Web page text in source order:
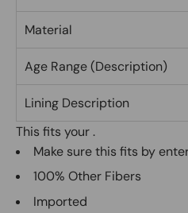
Material
Age Range (Description)
Lining Description
This fits your.
Make sure this fits by
100% Other Fibers
Imported